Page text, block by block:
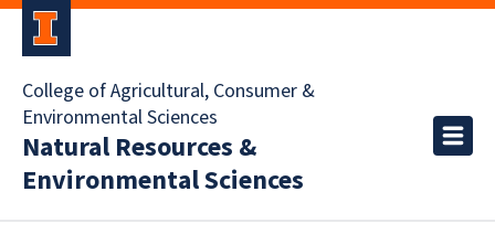
College of Agricultural, Consumer &
Environmental Sciences
Natural Resources &
Environmental Sciences